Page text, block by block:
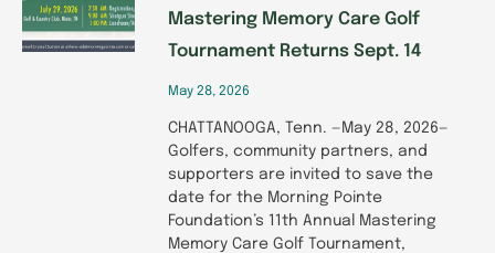
Mastering Memory Care Golf
Tournament Returns Sept. 14
May 28, 2026
CHATTANOOGA, Tenn. —May 28, 2026—
Golfers, community partners, and
supporters are invited to save the
date for the Morning Pointe
Foundation’s 11th Annual Mastering
Memory Care Golf Tournament,